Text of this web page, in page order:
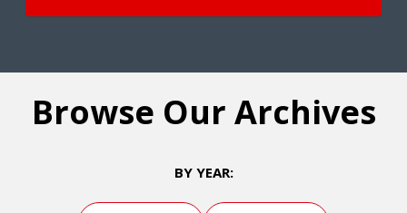
Browse Our Archives
BY YEAR: